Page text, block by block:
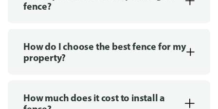
fence?
How do I choose the best fence for my
property?
How much does it cost to install a